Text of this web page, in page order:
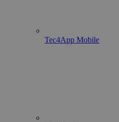
Tec4App Mobile